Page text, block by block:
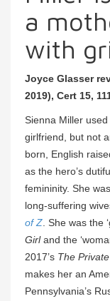
a
with
Joyce Glasser
2019), Cert 15,
Sienna Miller
girlfriend, but not
born, English
as the hero’s
femininity. She
long-suffering
of Z . She was the
Girland the
2017’s The
makes her an
Pennsylvania’s